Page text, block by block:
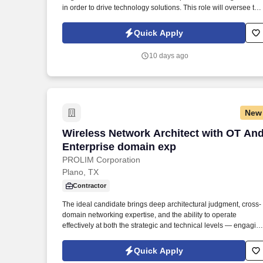
in order to drive technology solutions. This role will oversee the
stability and scalability of the systems and data pipelines.
Quick Apply
10 days ago
New
Wireless Network Architect with OT And
Enterprise domain exp
PROLIM Corporation
Wireless Network Architect with OT
Plano, TX
Contractor
The ideal candidate brings deep architectural judgment, cross-
domain networking expertise, and the ability to operate
effectively at both the strategic and technical levels — engaging
guiding engineering teams through transformation initiatives.
Description: We are seeking a seasoned Senior Network
Quick Apply